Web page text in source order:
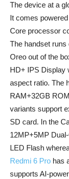
The device at a
It comes
Core processor
The handset runs
Oreo out of the
HD+ IPS Display
aspect ratio. The
RAM+32GB
variants support
SD card. In the
12MP+5MP
LED Flash
Redmi 6 Pro has
supports AI-